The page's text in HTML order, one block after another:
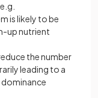
, e.g.
is likely to be
up nutrient
the number
leading to a